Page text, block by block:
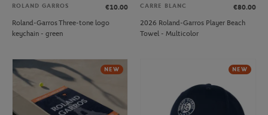
ROLAND GARROS
€10.00
Roland-Garros Three-tone logo
keychain - green
CARRE BLANC
€80.00
2026 Roland-Garros Player Beach
Towel - Multicolor
NEW NEW